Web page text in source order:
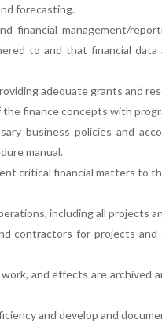
forecasting.
financial management/
to and that financial
adequate grants and
finance concepts with
business policies and
manual.
critical financial matters to
including all projects
contractors for projects
work, and effects are
and develop and